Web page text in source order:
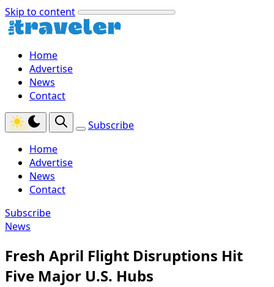
Skip to content
Home
Advertise
News
Contact
Subscribe
Home
Advertise
News
Contact
Subscribe
News
Fresh April Flight Disruptions Hit
Five Major U.S. Hubs